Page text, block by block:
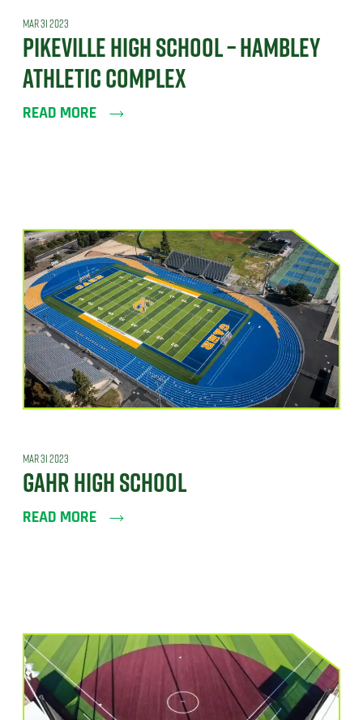
MAR 31 2023
PIKEVILLE HIGH SCHOOL – HAMBLEY
ATHLETIC COMPLEX
READ MORE
MAR 31 2023
GAHR HIGH SCHOOL
READ MORE